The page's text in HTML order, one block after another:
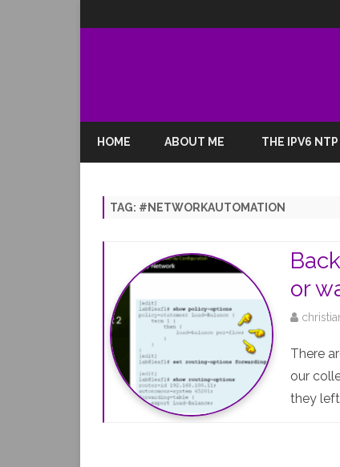
HOME ABOUT ME THE IPV6
TAG: #NETWORKAUTOMATION
or
There
our
they